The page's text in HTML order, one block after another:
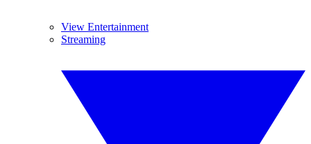
View Entertainment
Streaming